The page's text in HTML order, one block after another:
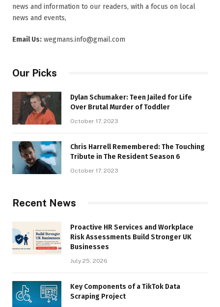
news and information to our readers, with a focus on local
news and events,
Email Us: wegmans.info@gmail.com
Our Picks
Dylan Schumaker: Teen Jailed for Life
Over Brutal Murder of Toddler
October 17, 2023
Chris Harrell Remembered: The Touching
Tribute in The Resident Season 6
October 17, 2023
Recent News
Proactive HR Services and Workplace
Risk Assessments Build Stronger UK
Businesses
July 25, 2026
Key Components of a TikTok Data
Scraping Project